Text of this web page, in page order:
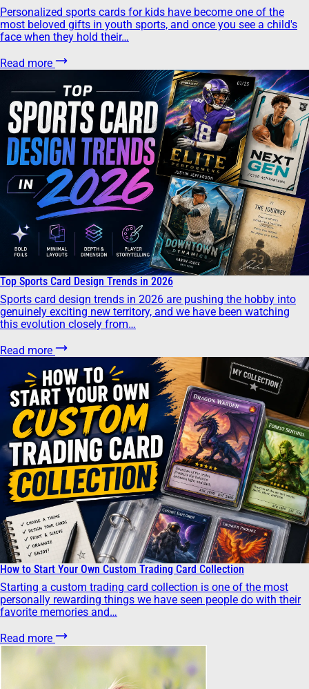
Personalized sports cards for kids have become one of the
most beloved gifts in youth sports, and once you see a child's
face when they hold their…
Read more
Top Sports Card Design Trends in 2026
Sports card design trends in 2026 are pushing the hobby into
genuinely exciting new territory, and we have been watching
this evolution closely from…
Read more
How to Start Your Own Custom Trading Card Collection
Starting a custom trading card collection is one of the most
personally rewarding things we have seen people do with their
favorite memories and…
Read more